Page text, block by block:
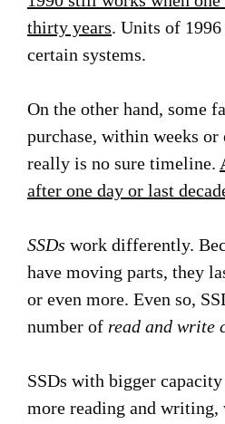
thirty years. Units of
certain systems.
On the other hand, some
purchase, within weeks or
really is no sure timeline.
after one day or last
SSDs work differently.
have moving parts, they
or even more. Even so,
number of read and write
SSDs with bigger
more reading and writing,